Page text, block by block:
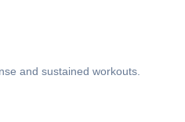
and sustained workouts.